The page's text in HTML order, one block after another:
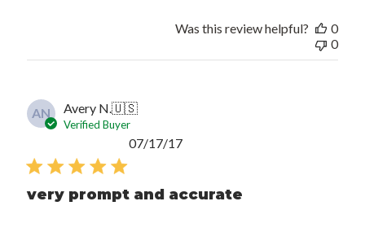
Was this review helpful?
0
0
AN Avery N.🇺🇸
Verified Buyer
very prompt and accurate
Published
07/17/17